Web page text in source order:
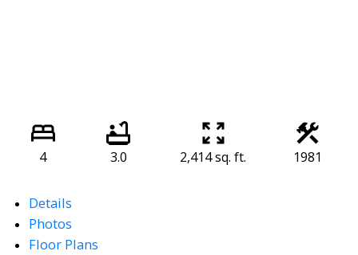
4 3.0 2,414 sq. ft. 1981
Details
Photos
Floor Plans